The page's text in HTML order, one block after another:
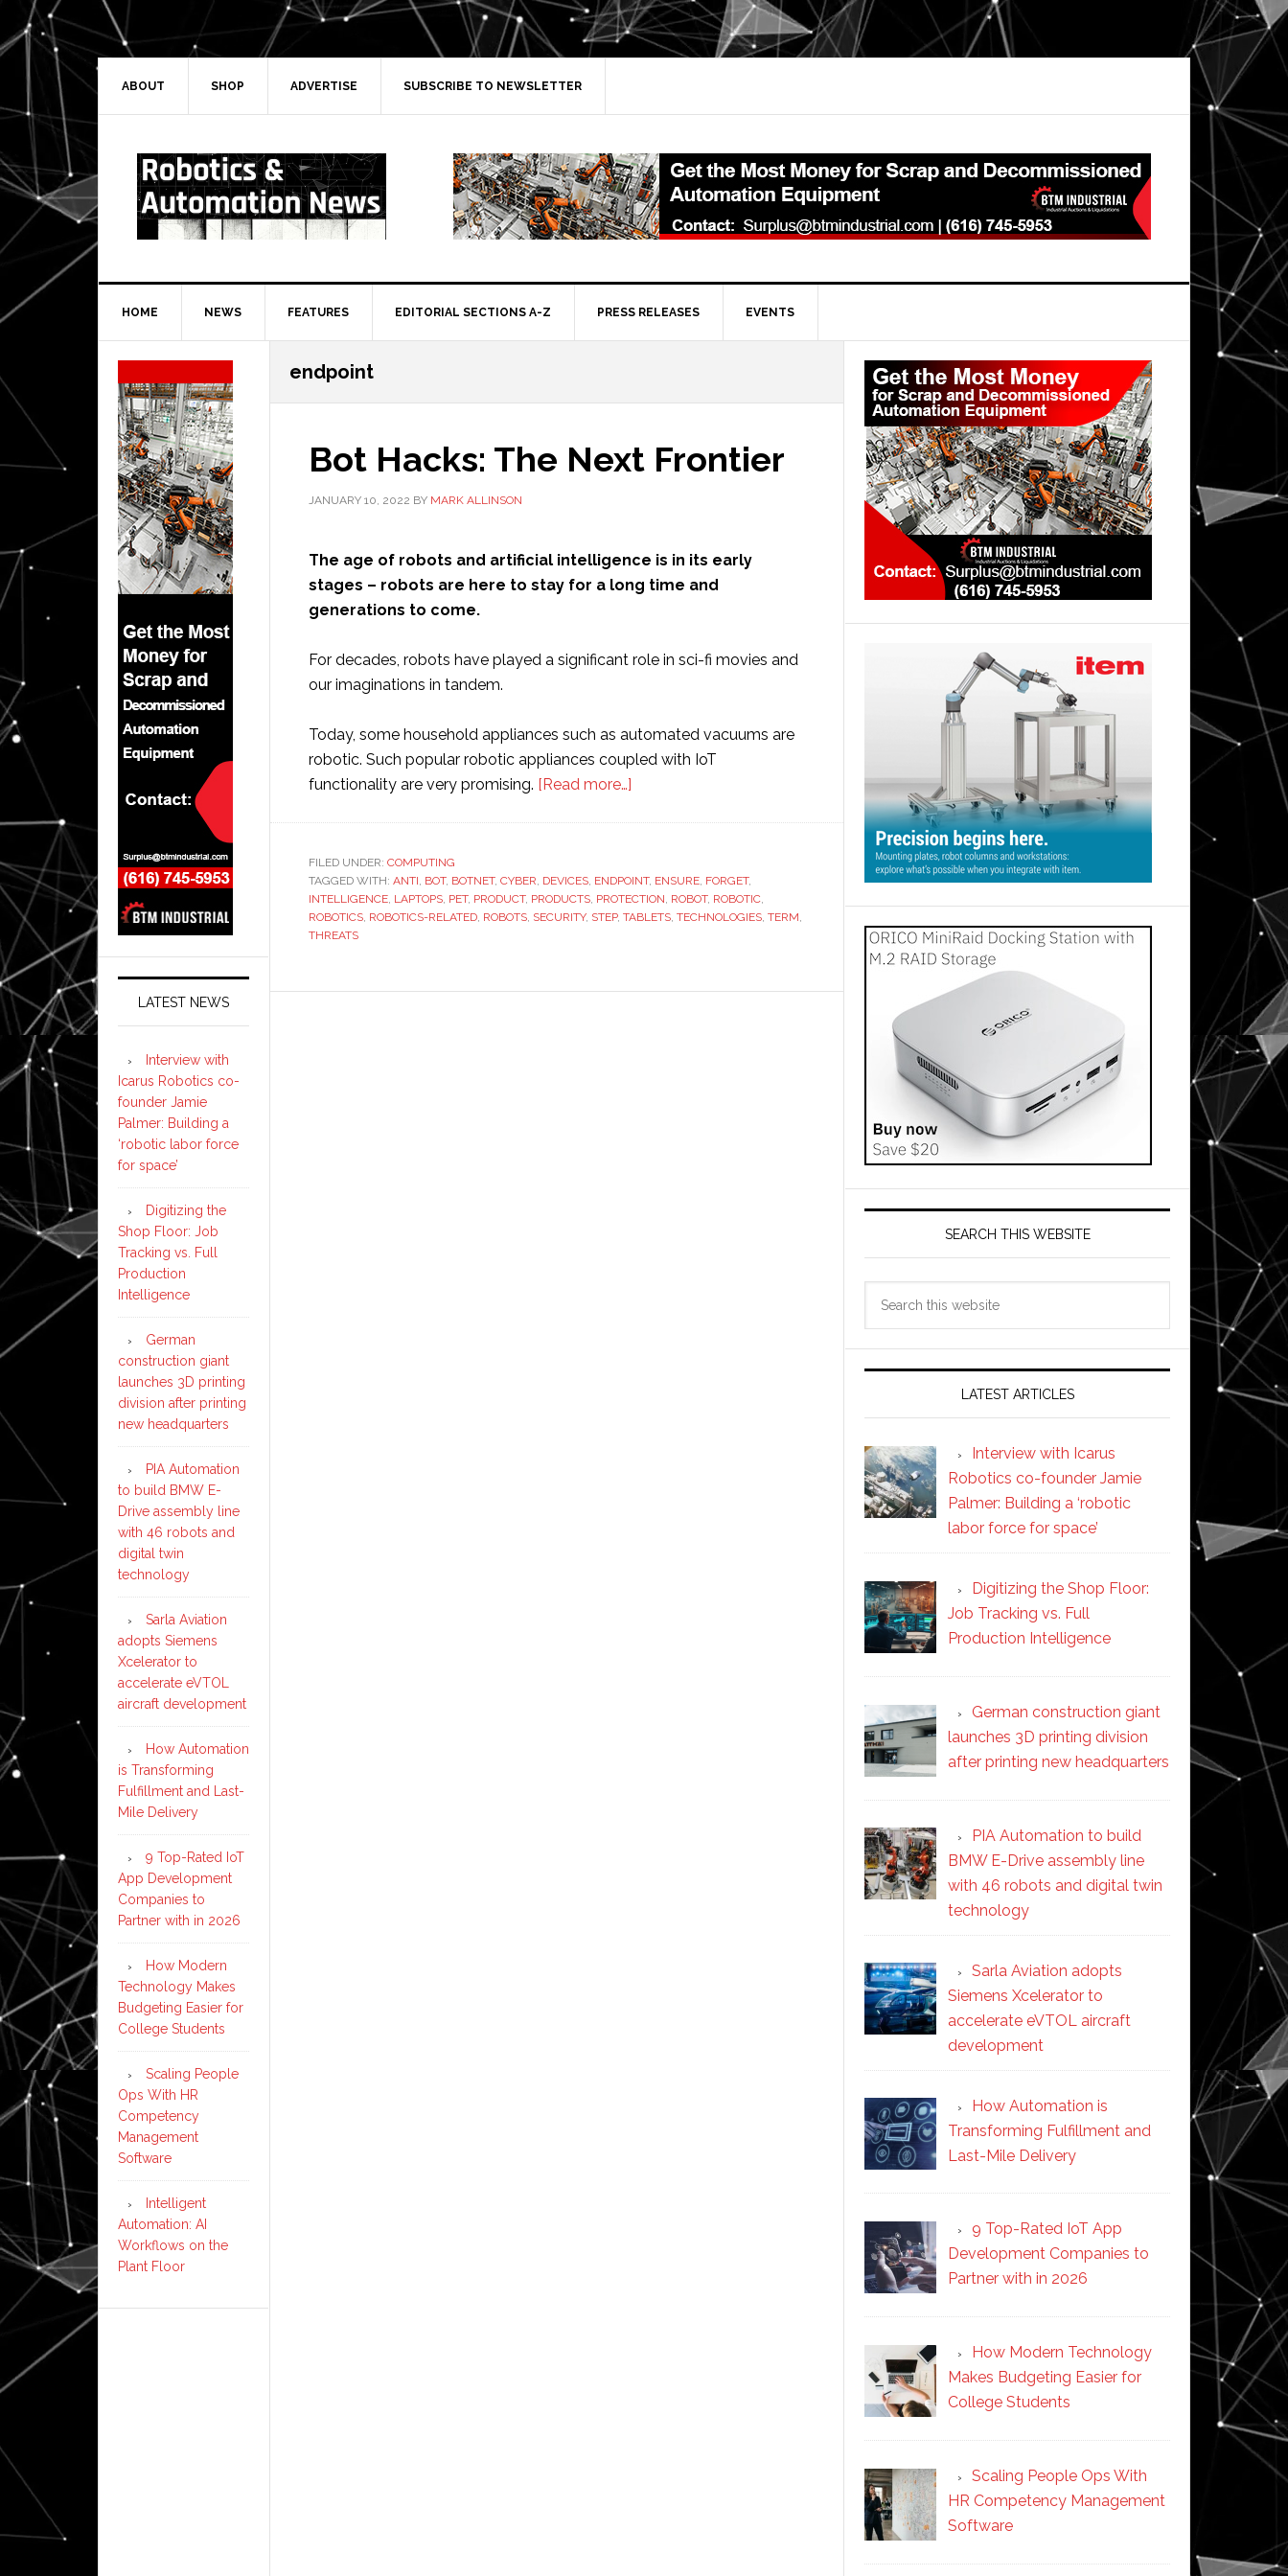
Skip
to
primary
navigation
Skip
to
main
Skip
to
primary
Skip
to
secondary
ABOUT SHOP ADVERTISE SUBSCRIBE TO NEWSLETTER
HOME NEWS FEATURES EDITORIAL SECTIONS A-Z PRESS RELEASES EVENTS
endpoint
Bot Hacks: The Next Frontier
JANUARY 10, 2022 BY MARK ALLINSON
The age of robots and artificial intelligence is in its early
stages – robots are here to stay for a long time and
generations to come.
For decades, robots have played a significant role in sci-fi movies and
our imaginations in tandem.
Today, some household appliances such as automated vacuums are
robotic. Such popular robotic appliances coupled with IoT
functionality are very promising. [Read more…]
Next
Frontier
FILED UNDER: COMPUTING
TAGGED WITH: ANTI, BOT, BOTNET, CYBER, DEVICES, ENDPOINT, ENSURE, FORGET,
INTELLIGENCE, LAPTOPS, PET, PRODUCT, PRODUCTS, PROTECTION, ROBOT, ROBOTIC,
ROBOTICS, ROBOTICS-RELATED, ROBOTS, SECURITY, STEP, TABLETS, TECHNOLOGIES, TERM,
THREATS
Primary
Sidebar
SEARCH THIS WEBSITE
LATEST ARTICLES
Interview with Icarus
Robotics co-founder Jamie
Palmer: Building a ‘robotic
labor force for space’
Digitizing the Shop Floor:
Job Tracking vs. Full
Production Intelligence
German construction giant
launches 3D printing division
after printing new headquarters
PIA Automation to build
BMW E-Drive assembly line
with 46 robots and digital twin
technology
Sarla Aviation adopts
Siemens Xcelerator to
accelerate eVTOL aircraft
development
How Automation is
Transforming Fulfillment and
Last-Mile Delivery
9 Top-Rated IoT App
Development Companies to
Partner with in 2026
How Modern Technology
Makes Budgeting Easier for
College Students
Scaling People Ops With
HR Competency Management
Software
Secondary
Sidebar
LATEST NEWS
Interview with
Icarus Robotics co-
founder Jamie
Palmer: Building a
‘robotic labor force
for space’
Digitizing the
Shop Floor: Job
Tracking vs. Full
Production
Intelligence
German
construction giant
launches 3D printing
division after printing
new headquarters
PIA Automation
to build BMW E-
Drive assembly line
with 46 robots and
digital twin
technology
Sarla Aviation
adopts Siemens
Xcelerator to
accelerate eVTOL
aircraft development
How Automation
is Transforming
Fulfillment and Last-
Mile Delivery
9 Top-Rated IoT
App Development
Companies to
Partner with in 2026
How Modern
Technology Makes
Budgeting Easier for
College Students
Scaling People
Ops With HR
Competency
Management
Software
Intelligent
Automation: AI
Workflows on the
Plant Floor